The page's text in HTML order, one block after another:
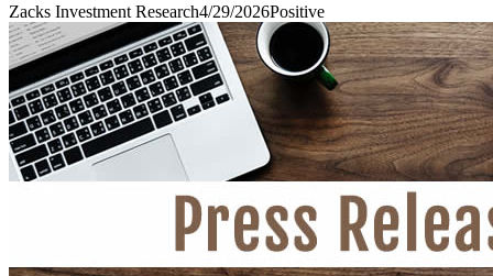
Zacks Investment Research4/29/2026Positive